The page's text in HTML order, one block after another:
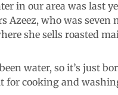
in our area was last
Azeez, who was
she sells roasted
water, so it’s just
for cooking and